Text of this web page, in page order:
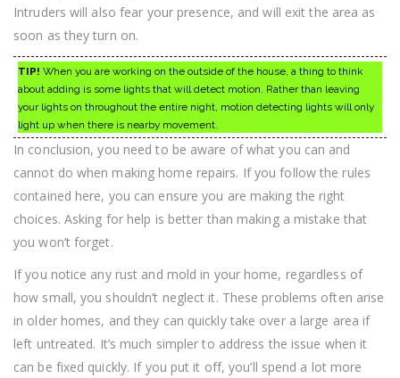
Intruders will also fear your presence, and will exit the area as
soon as they turn on.
TIP! When you are working on the outside of the house, a thing to think
about adding is some lights that will detect motion. Rather than leaving
your lights on throughout the entire night, motion detecting lights will only
light up when there is nearby movement.
In conclusion, you need to be aware of what you can and
cannot do when making home repairs. If you follow the rules
contained here, you can ensure you are making the right
choices. Asking for help is better than making a mistake that
you won’t forget.
If you notice any rust and mold in your home, regardless of
how small, you shouldn’t neglect it. These problems often arise
in older homes, and they can quickly take over a large area if
left untreated. It’s much simpler to address the issue when it
can be fixed quickly. If you put it off, you’ll spend a lot more